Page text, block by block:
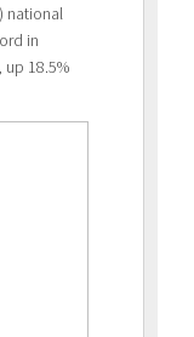
national
in
up 18.5%